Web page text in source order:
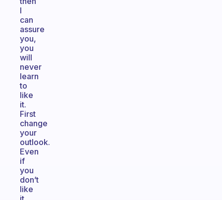
I
can
assure
you,
you
will
never
learn
to
like
it.
First
change
your
outlook.
Even
if
you
don’t
like